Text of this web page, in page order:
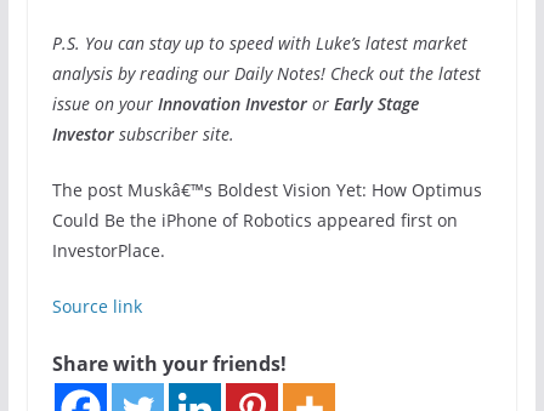
P.S. You can stay up to speed with Luke’s latest market
analysis by reading our Daily Notes! Check out the latest
issue on your Innovation Investoror Early Stage
Investorsubscriber site.
The post Muskâ€™s Boldest Vision Yet: How Optimus
Could Be the iPhone of Robotics appeared first on
InvestorPlace.
Source link
Share with your friends!